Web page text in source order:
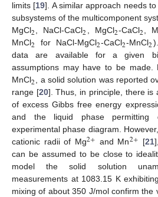
limits [19]. A similar approach needs
subsystems of the multicomponent
MgCl2, NaCl-CaCl2, MgCl2-CaCl2,
MnCl2 for NaCl-MgCl2-CaCl2-MnCl2
data are available for a given
assumptions may have to be made.
MnCl2, a solid solution was reported
range [20]. Thus, in principle, there is
of excess Gibbs free energy
and the liquid phase permitting
experimental phase diagram.
cationic radii of Mg2+ and Mn2+ [21
can be assumed to be close to
model the solid solution
measurements at 1083.15 K
mixing of about 350 J/mol confirm the